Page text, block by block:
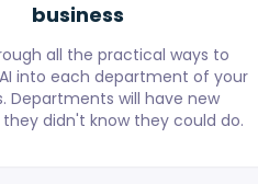
business
all the practical ways to
into each department of your
Departments will have new
didn't know they could do.